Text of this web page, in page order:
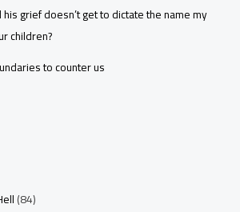
grief doesn’t get to dictate the name my
children?
to counter us
(84)